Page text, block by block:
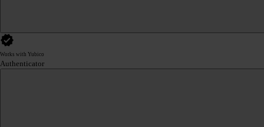
Works with Yubico
Authenticator